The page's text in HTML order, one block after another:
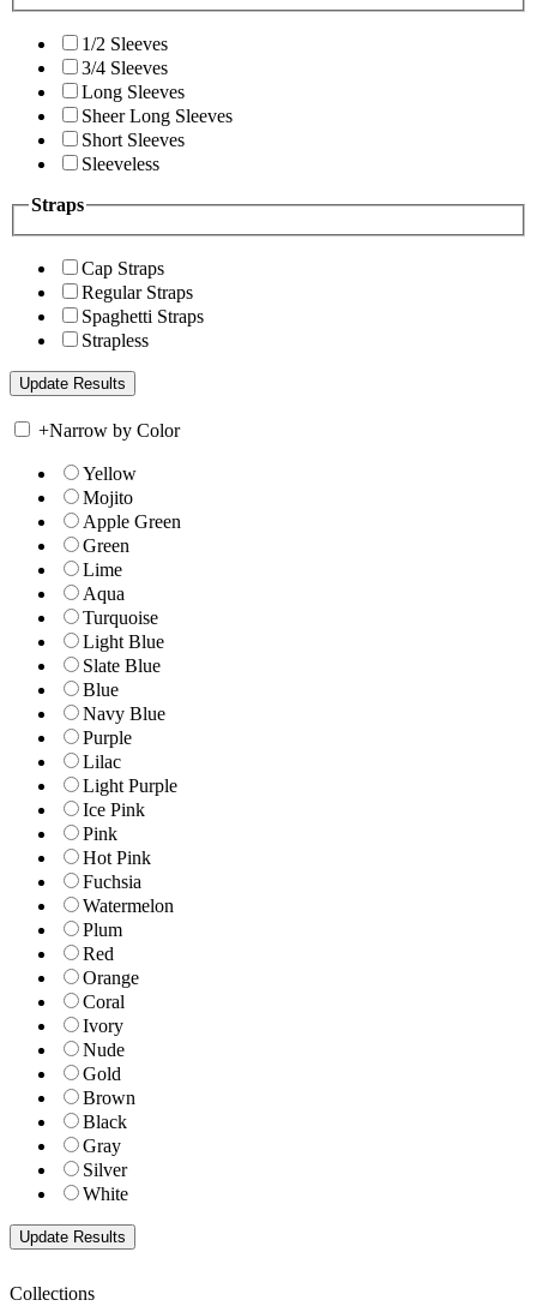
1/2 Sleeves
3/4 Sleeves
Long Sleeves
Sheer Long Sleeves
Short Sleeves
Sleeveless
Straps
Cap Straps
Regular Straps
Spaghetti Straps
Strapless
+Narrow by Color
Yellow
Mojito
Apple Green
Green
Lime
Aqua
Turquoise
Light Blue
Slate Blue
Blue
Navy Blue
Purple
Lilac
Light Purple
Ice Pink
Pink
Hot Pink
Fuchsia
Watermelon
Plum
Red
Orange
Coral
Ivory
Nude
Gold
Brown
Black
Gray
Silver
White
Collections